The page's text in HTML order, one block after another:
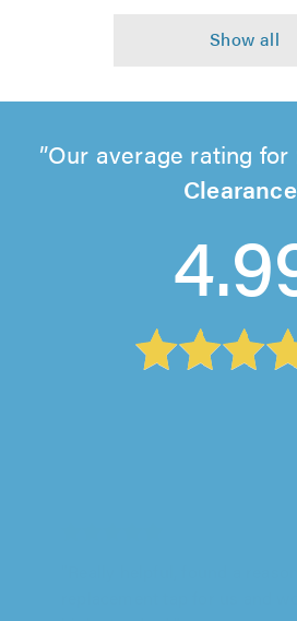
Our average rating for
Clearance